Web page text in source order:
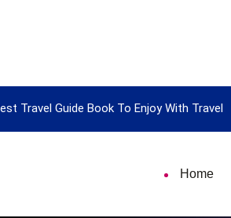
Travel Guide Book To Enjoy With Travel
Home